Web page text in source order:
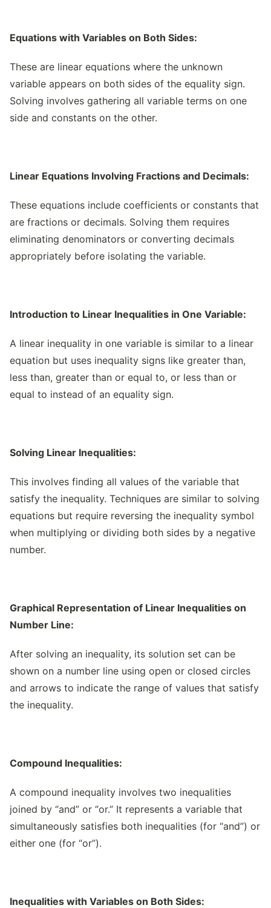
Equations with Variables on Both Sides:
These are linear equations where the unknown
variable appears on both sides of the equality sign.
Solving involves gathering all variable terms on one
side and constants on the other.
Linear Equations Involving Fractions and Decimals:
These equations include coefficients or constants that
are fractions or decimals. Solving them requires
eliminating denominators or converting decimals
appropriately before isolating the variable.
Introduction to Linear Inequalities in One Variable:
A linear inequality in one variable is similar to a linear
equation but uses inequality signs like greater than,
less than, greater than or equal to, or less than or
equal to instead of an equality sign.
Solving Linear Inequalities:
This involves finding all values of the variable that
satisfy the inequality. Techniques are similar to solving
equations but require reversing the inequality symbol
when multiplying or dividing both sides by a negative
number.
Graphical Representation of Linear Inequalities on
Number Line:
After solving an inequality, its solution set can be
shown on a number line using open or closed circles
and arrows to indicate the range of values that satisfy
the inequality.
Compound Inequalities:
A compound inequality involves two inequalities
joined by “and” or “or.” It represents a variable that
simultaneously satisfies both inequalities (for “and”) or
either one (for “or”).
Inequalities with Variables on Both Sides: